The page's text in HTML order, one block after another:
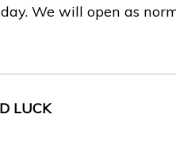
We will open as
LUCK